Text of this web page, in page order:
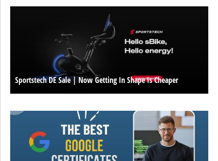
Sportstech DE Sale | Now Getting In Shape Is Cheaper